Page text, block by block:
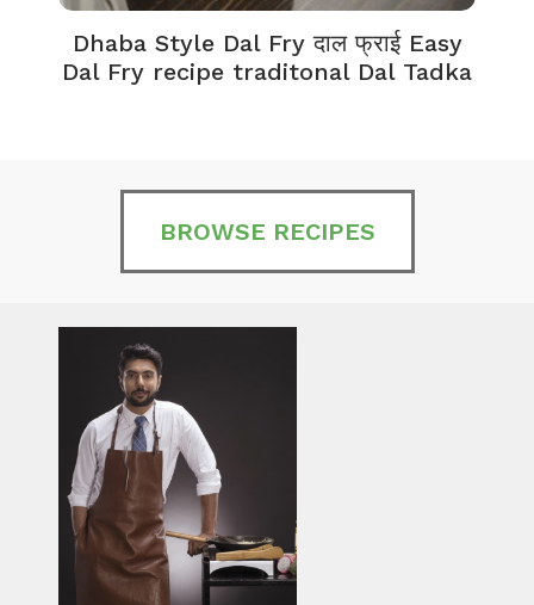
Dhaba Style Dal Fry दाल फ्राई Easy
Dal Fry recipe traditonal Dal Tadka
BROWSE RECIPES